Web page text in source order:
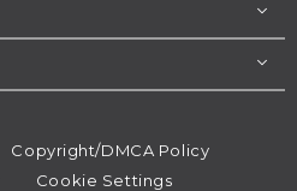
Copyright/DMCA Policy
Cookie Settings